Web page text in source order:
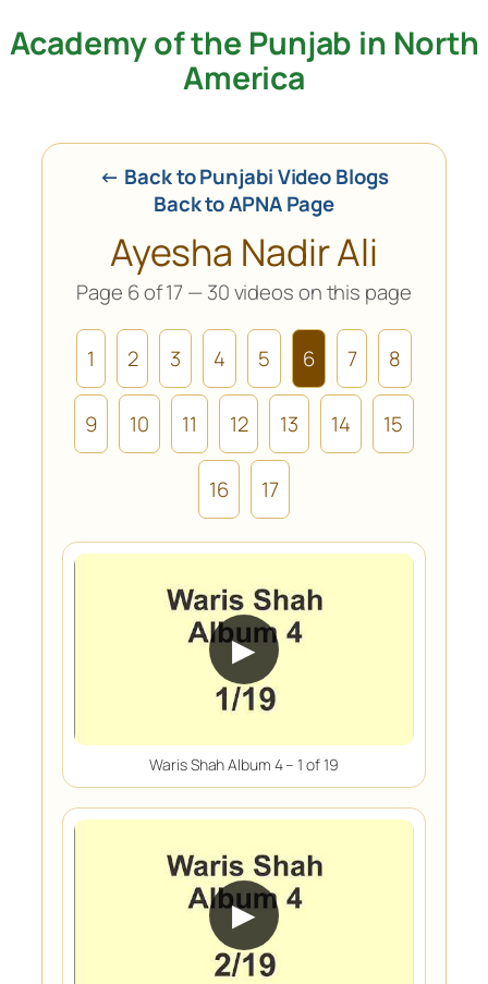
Skip
Academy of the Punjab in North
America
← Back to Punjabi Video Blogs
Back to APNA Page
Ayesha Nadir Ali
Page 6 of 17 — 30 videos on this page
1 2 3 4 5 6 7 8
9 10 11 12 13 14 15
16 17
▶
Waris Shah Album 4 – 1 of 19
▶